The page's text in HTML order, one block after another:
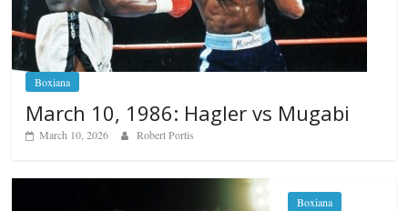
Boxiana
March 10, 1986: Hagler vs Mugabi
March 10, 2026 Robert Portis
Boxiana